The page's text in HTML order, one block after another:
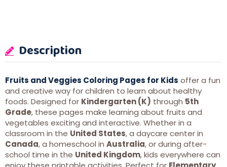
Description
Fruits and Veggies Coloring Pages for Kids offer a fun
and creative way for children to learn about healthy
foods. Designed for Kindergarten (K) through 5th
Grade, these pages make learning about fruits and
vegetables exciting and interactive. Whether in a
classroom in the United States, a daycare center in
Canada, a homeschool in Australia, or during after-
school time in the United Kingdom, kids everywhere can